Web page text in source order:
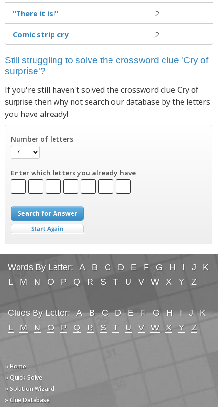
"There it is!" 2
Comic strip cry 2
Still struggling to solve the crossword clue 'Cry of
surprise'?
If you're still haven't solved the crossword clue Cry of
surprise then why not search our database by the letters
you have already!
Number of letters
Enter which letters you already have
Words By Letter: A B C D E F G H I J
K
L
M N O P Q R S T U V W X Y Z
Clues By Letter: A B C D E F G H I J
K
L
M N O P Q R S T U V W X Y Z
» Home
» Quick Solve
» Solution Wizard
» Clue Database